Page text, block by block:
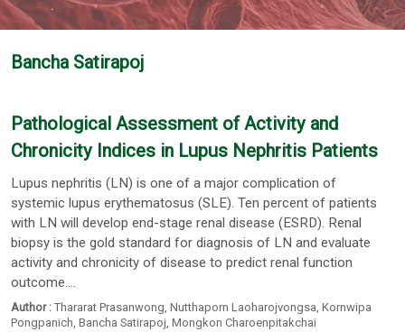
Bancha Satirapoj
Pathological Assessment of Activity and
Chronicity Indices in Lupus Nephritis Patients
Lupus nephritis (LN) is one of a major complication of
systemic lupus erythematosus (SLE). Ten percent of patients
with LN will develop end-stage renal disease (ESRD). Renal
biopsy is the gold standard for diagnosis of LN and evaluate
activity and chronicity of disease to predict renal function
outcome....
Author : Thararat Prasanwong ,Nutthaporn Laoharojvongsa ,Kornwipa
Pongpanich ,Bancha Satirapoj ,Mongkon Charoenpitakchai